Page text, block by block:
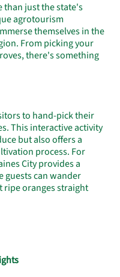
than just the state's
agrotourism
themselves in the
From picking your
there's something
to hand-pick their
This interactive activity
but also offers a
process. For
City provides a
can wander
ripe oranges straight